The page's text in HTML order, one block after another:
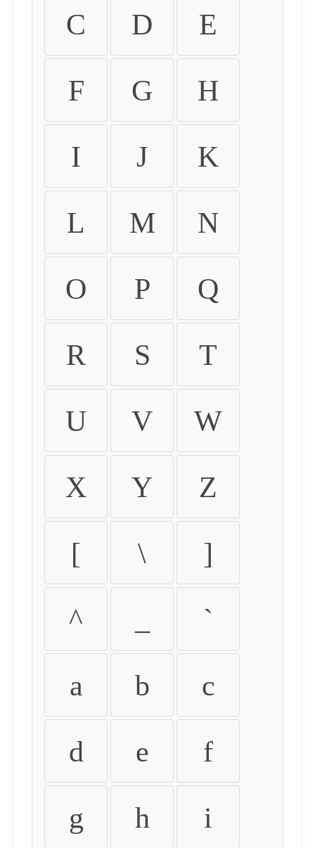
C D E
F G H
I J K
L M N
O P Q
R S T
U V W
X Y Z
[ \ ]
^ `
a b c
d e f
g h i